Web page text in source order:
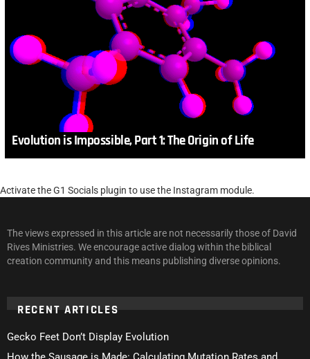
Evolution is Impossible, Part 1: The Origin of Life
Activate the G1 Socials plugin to use the Instagram module.
The views expressed in this article are not necessarily those of David
Rives Ministries. We encourage active dialog within the biblical
creation community and this means publishing diverse opinions.
RECENT ARTICLES
Gecko Feet Don’t Display Evolution